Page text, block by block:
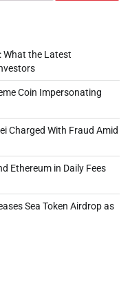
What the Latest
Coin Impersonating
Charged With Fraud Amid
Ethereum in Daily Fees
Sea Token Airdrop as